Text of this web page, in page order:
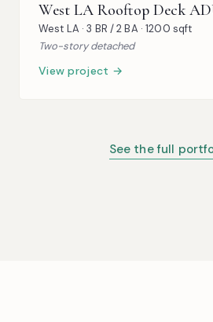
West LA Rooftop Deck
West LA · 3 BR / 2 BA · 1200 sqft
Two-story detached
View project →
See the full